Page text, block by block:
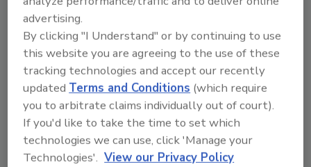
December 13, 2023 No Comments
Famous quote “If you’re not growing, you’re dying”
applies well to manufacturers, distributors,
contractors.
advertising.
By clicking "I Understand" or by continuing to use
this website you are agreeing to the use of these
tracking technologies and accept our recently
updatedTerms and Conditions (which require
you to arbitrate claims individually out of court).
If you'd like to take the time to set which
technologies we can use, click 'Manage your
Technologies'. View our Privacy Policy